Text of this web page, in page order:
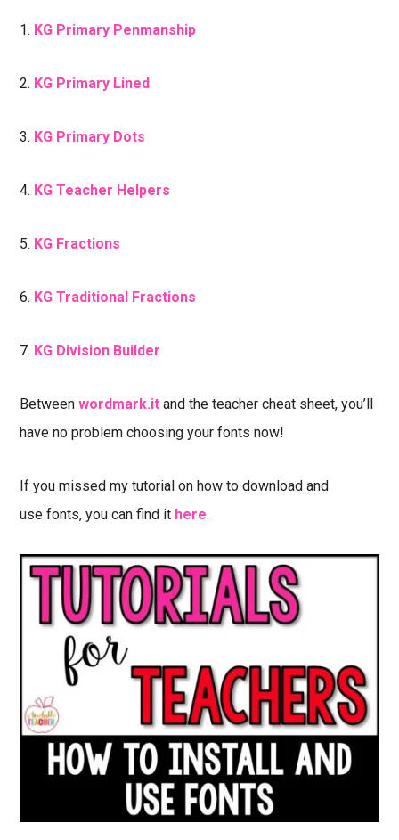
1. KG Primary Penmanship
2. KG Primary Lined
3. KG Primary Dots
4. KG Teacher Helpers
5. KG Fractions
6. KG Traditional Fractions
7. KG Division Builder
Betweenwordmark.it and the teacher cheat sheet, you’ll
have no problem choosing your fonts now!
If you missed my tutorial on how to download and
use fonts, you can find it here.